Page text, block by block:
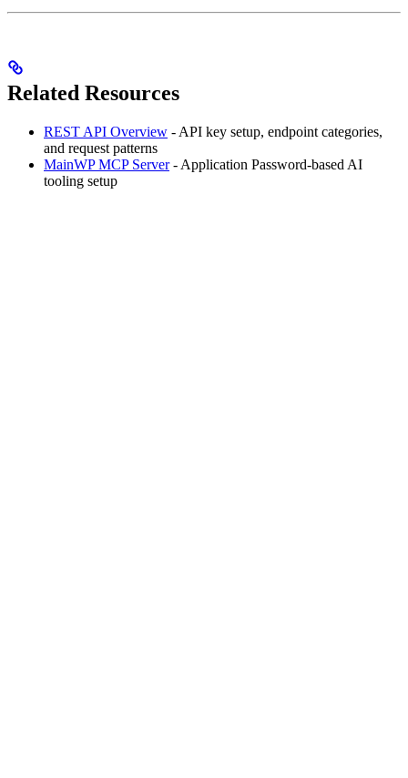
Related Resources
REST API Overview - API key setup, endpoint categories,
and request patterns
MainWP MCP Server- Application Password-based AI
tooling setup